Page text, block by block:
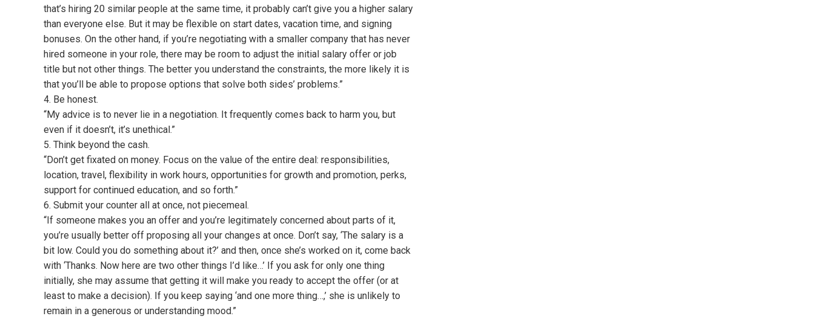
that’s hiring 20 similar people at the same time, it probably can’t give you a higher salary
than everyone else. But it may be flexible on start dates, vacation time, and signing
bonuses. On the other hand, if you’re negotiating with a smaller company that has never
hired someone in your role, there may be room to adjust the initial salary offer or job
title but not other things. The better you understand the constraints, the more likely it is
that you’ll be able to propose options that solve both sides’ problems.”
4. Be honest.
“My advice is to never lie in a negotiation. It frequently comes back to harm you, but
even if it doesn’t, it’s unethical.”
5. Think beyond the cash.
“Don’t get fixated on money. Focus on the value of the entire deal: responsibilities,
location, travel, flexibility in work hours, opportunities for growth and promotion, perks,
support for continued education, and so forth.”
6. Submit your counter all at once, not piecemeal.
“If someone makes you an offer and you’re legitimately concerned about parts of it,
you’re usually better off proposing all your changes at once. Don’t say, ‘The salary is a
bit low. Could you do something about it?’ and then, once she’s worked on it, come back
with ‘Thanks. Now here are two other things I’d like…’ If you ask for only one thing
initially, she may assume that getting it will make you ready to accept the offer (or at
least to make a decision). If you keep saying ‘and one more thing…,’ she is unlikely to
remain in a generous or understanding mood.”